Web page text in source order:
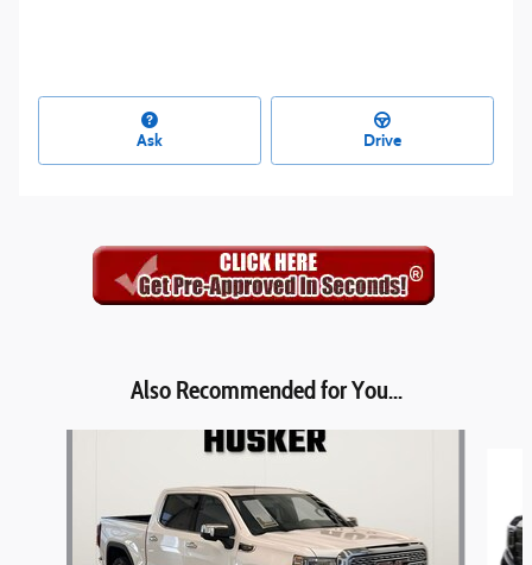
Ask Drive
Also Recommended for You...